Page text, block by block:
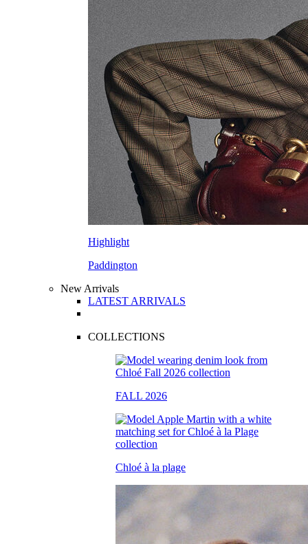
Highlight
Paddington
New Arrivals
LATEST ARRIVALS
COLLECTIONS
FALL 2026
Chloé à la plage